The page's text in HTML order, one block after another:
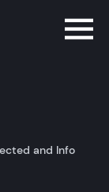
and Info